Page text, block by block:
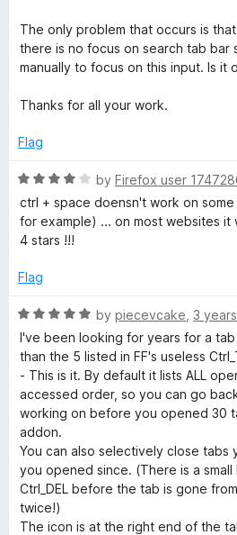
u
t
o
5
d
5
o
t
f
The only problem that occurs is
there is no focus on search tab bar
manually to focus on this input. Is it
Thanks for all your work.
Flag
R
a
t
e
4
u
t
o
by Firefox user
ctrl + space doensn't work on
for example) ... on most websites
4 stars !!!
Flag
R
a
t
d
5
o
u
t
o
f
5
by piecevcake 3
I've been looking for years for a
than the 5 listed in FF's useless
- This is it. By default it lists ALL
accessed order, so you can go
working on before you opened 30
addon.
You can also selectively close tabs
you opened since. (There is a
Ctrl_DEL before the tab is gone
twice!)
The icon is at the right end of the